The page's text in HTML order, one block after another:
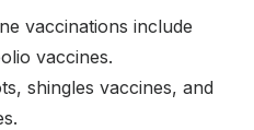
vaccinations include
vaccines.
shingles vaccines, and